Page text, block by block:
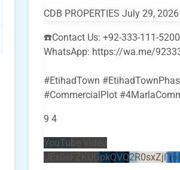
CDB PROPERTIES July 29,
☎️Contact Us: +92-333-111-5200
WhatsApp: https://wa.me/
#EtihadTown
#CommercialPlot
9 4
YouTube Video